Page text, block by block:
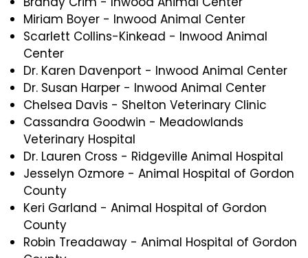
Miriam Boyer - Inwood Animal Center
Scarlett Collins-Kinkead - Inwood Animal
Center
Dr. Karen Davenport - Inwood Animal Center
Dr. Susan Harper - Inwood Animal Center
Chelsea Davis - Shelton Veterinary Clinic
Cassandra Goodwin - Meadowlands
Veterinary Hospital
Dr. Lauren Cross - Ridgeville Animal Hospital
Jesselyn Ozmore - Animal Hospital of Gordon
County
Keri Garland - Animal Hospital of Gordon
County
Robin Treadaway - Animal Hospital of Gordon